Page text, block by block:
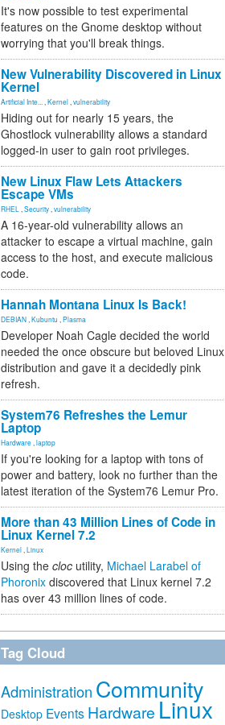
It's now possible to test experimental
features on the Gnome desktop without
worrying that you'll break things.
New Vulnerability Discovered in Linux
Kernel
Artificial Inte... Kernel vulnerability
Hiding out for nearly 15 years, the
Ghostlock vulnerability allows a standard
logged-in user to gain root privileges.
New Linux Flaw Lets Attackers
Escape VMs
RHEL Security vulnerability
A 16-year-old vulnerability allows an
attacker to escape a virtual machine, gain
access to the host, and execute malicious
code.
Hannah Montana Linux Is Back!
DEBIAN Kubuntu Plasma
Developer Noah Cagle decided the world
needed the once obscure but beloved Linux
distribution and gave it a decidedly pink
refresh.
System76 Refreshes the Lemur
Laptop
Hardware laptop
If you're looking for a laptop with tons of
power and battery, look no further than the
latest iteration of the System76 Lemur Pro.
More than 43 Million Lines of Code in
Linux Kernel 7.2
Kernel Linux
Using the cloc utility, Michael Larabel of
Phoronix discovered that Linux kernel 7.2
has over 43 million lines of code.
Tag Cloud
Administration Community
Desktop Events Hardware Linux